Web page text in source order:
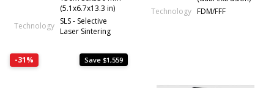
(5.1x6.7x13.3 in)
Technology
SLS - Selective
Laser Sintering
Technology FDM/FFF
-31% Save $1,559